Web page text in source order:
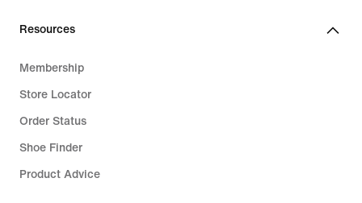
Resources
Membership
Store Locator
Order Status
Shoe Finder
Product Advice